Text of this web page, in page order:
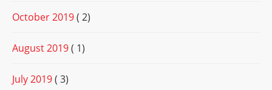
October 2019( 2)
August 2019( 1)
July 2019( 3)